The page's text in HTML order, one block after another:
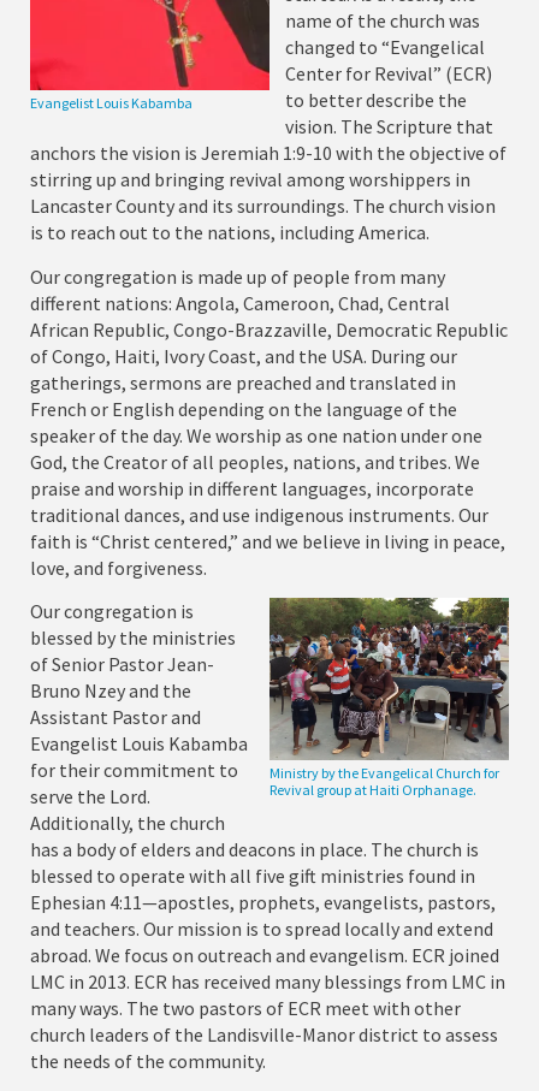
Evangelist Louis Kabamba
name of the church was
changed to “Evangelical
Center for Revival” (ECR)
to better describe the
vision. The Scripture that
anchors the vision is Jeremiah 1:9-10 with the objective of
stirring up and bringing revival among worshippers in
Lancaster County and its surroundings. The church vision
is to reach out to the nations, including America.
Our congregation is made up of people from many
different nations: Angola, Cameroon, Chad, Central
African Republic, Congo-Brazzaville, Democratic Republic
of Congo, Haiti, Ivory Coast, and the USA. During our
gatherings, sermons are preached and translated in
French or English depending on the language of the
speaker of the day. We worship as one nation under one
God, the Creator of all peoples, nations, and tribes. We
praise and worship in different languages, incorporate
traditional dances, and use indigenous instruments. Our
faith is “Christ centered,” and we believe in living in peace,
love, and forgiveness.
Ministry by the Evangelical Church for
Revival group at Haiti Orphanage.
Our congregation is
blessed by the ministries
of Senior Pastor Jean-
Bruno Nzey and the
Assistant Pastor and
Evangelist Louis Kabamba
for their commitment to
serve the Lord.
Additionally, the church
has a body of elders and deacons in place. The church is
blessed to operate with all five gift ministries found in
Ephesian 4:11—apostles, prophets, evangelists, pastors,
and teachers. Our mission is to spread locally and extend
abroad. We focus on outreach and evangelism. ECR joined
LMC in 2013. ECR has received many blessings from LMC in
many ways. The two pastors of ECR meet with other
church leaders of the Landisville-Manor district to assess
the needs of the community.